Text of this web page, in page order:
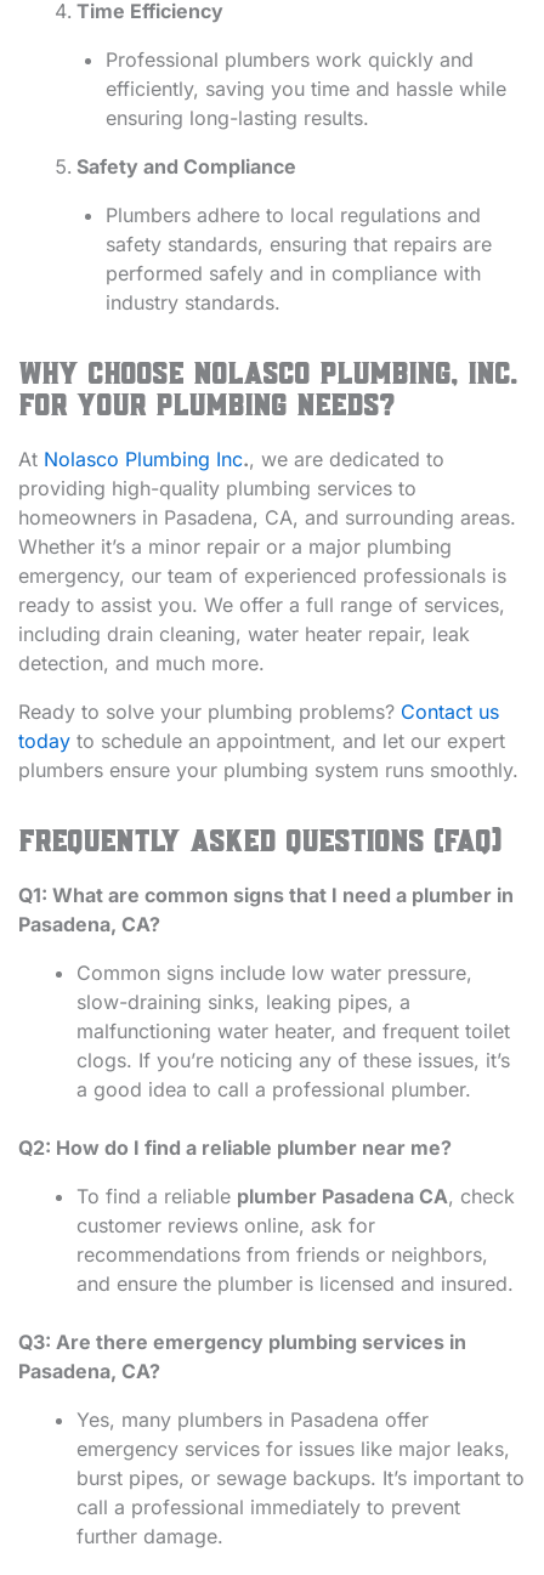
Time Efficiency
Professional plumbers work quickly and
efficiently, saving you time and hassle while
ensuring long-lasting results.
Safety and Compliance
Plumbers adhere to local regulations and
safety standards, ensuring that repairs are
performed safely and in compliance with
industry standards.
Why Choose Nolasco Plumbing, Inc.
for Your Plumbing Needs?
At Nolasco Plumbing Inc., we are dedicated to
providing high-quality plumbing services to
homeowners in Pasadena, CA, and surrounding areas.
Whether it’s a minor repair or a major plumbing
emergency, our team of experienced professionals is
ready to assist you. We offer a full range of services,
including drain cleaning, water heater repair, leak
detection, and much more.
Ready to solve your plumbing problems? Contact us
todayto schedule an appointment, and let our expert
plumbers ensure your plumbing system runs smoothly.
Frequently Asked Questions (FAQ)
Q1: What are common signs that I need a plumber in
Pasadena, CA?
Common signs include low water pressure,
slow-draining sinks, leaking pipes, a
malfunctioning water heater, and frequent toilet
clogs. If you’re noticing any of these issues, it’s
a good idea to call a professional plumber.
Q2: How do I find a reliable plumber near me?
To find a reliable plumber Pasadena CA, check
customer reviews online, ask for
recommendations from friends or neighbors,
and ensure the plumber is licensed and insured.
Q3: Are there emergency plumbing services in
Pasadena, CA?
Yes, many plumbers in Pasadena offer
emergency services for issues like major leaks,
burst pipes, or sewage backups. It’s important to
call a professional immediately to prevent
further damage.